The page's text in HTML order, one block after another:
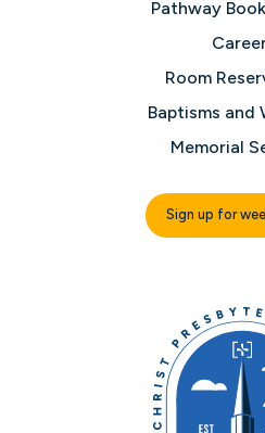
Pathway
Room
Baptisms and
Memorial
Sign up for